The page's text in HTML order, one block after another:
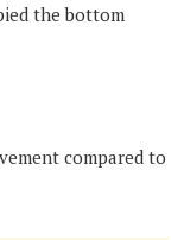
the bottom
compared to